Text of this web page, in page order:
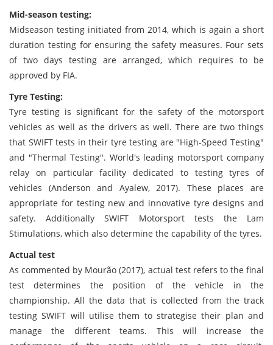
Mid-season testing:
Midseason testing initiated from 2014, which is again a short
duration testing for ensuring the safety measures. Four sets
of two days testing are arranged, which requires to be
approved by FIA.
Tyre Testing:
Tyre testing is significant for the safety of the motorsport
vehicles as well as the drivers as well. There are two things
that SWIFT tests in their tyre testing are "High-Speed Testing"
and "Thermal Testing". World's leading motorsport company
relay on particular facility dedicated to testing tyres of
vehicles (Anderson and Ayalew, 2017). These places are
appropriate for testing new and innovative tyre designs and
safety. Additionally SWIFT Motorsport tests the Lam
Stimulations, which also determine the capability of the tyres.
Actual test
As commented by Mourão (2017), actual test refers to the final
test determines the position of the vehicle in the
championship. All the data that is collected from the track
testing SWIFT will utilise them to strategise their plan and
manage the different teams. This will increase the